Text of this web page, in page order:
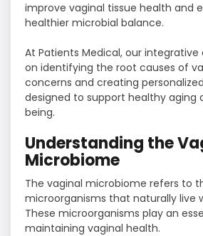
improve vaginal tissue health and
healthier microbial balance.
At Patients Medical, our
on identifying the root causes of
concerns and creating
designed to support healthy aging
being.
Understanding the
Microbiome
The vaginal microbiome refers to
microorganisms that naturally live
These microorganisms play an
maintaining vaginal health.